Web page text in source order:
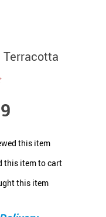
Terracotta
this item
this item to cart
this item